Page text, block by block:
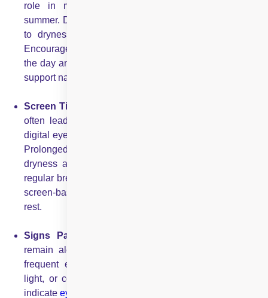
role in maintaining healthy eyes, especially during
summer. Dehydration can reduce tear production, leading
to dryness, irritation, and redness in children’s eyes.
Encourage children to drink sufficient water throughout
the day and limit sugary or caffeinated beverages to help
support natural eye lubrication and overall eye comfort.
Screen Time and Summer Holidays:
often lead to increased screen time, which can cause
digital eye strain, headaches, and eye fatigue in children.
Prolonged exposure to screens may also result in
dryness and blurred vision. Parents should encourage
regular breaks, limit continuous screen use, and balance
screen-based activities with outdoor play and adequate
rest.
Signs Parents Should Not Ignore:
remain alert to symptoms such as persistent
frequent eye rubbing, excessive tearing, sensitivity to
light, or complaints of blurred vision. These signs may
indicateeye strain